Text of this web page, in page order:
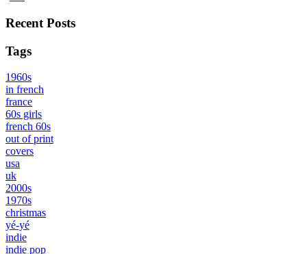
Recent Posts
Tags
1960s
in french
france
60s girls
french 60s
out of print
covers
usa
uk
2000s
1970s
christmas
yé-yé
indie
indie pop